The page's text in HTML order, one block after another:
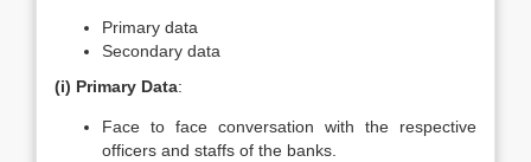
Primary data
Secondary data
(i) Primary Data:
Face to face conversation with the respective
officers and staffs of the banks.